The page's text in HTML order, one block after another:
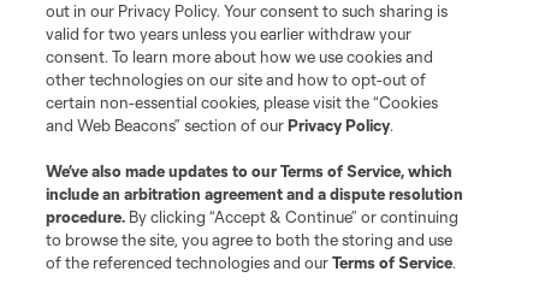
out in our Privacy Policy. Your consent to such sharing is
valid for two years unless you earlier withdraw your
consent. To learn more about how we use cookies and
other technologies on our site and how to opt-out of
certain non-essential cookies, please visit the “Cookies
and Web Beacons” section of ourPrivacy Policy.
We’ve also made updates to ourTerms of Service, which
include an arbitration agreement and a dispute resolution
procedure. By clicking “Accept & Continue” or continuing
to browse the site, you agree to both the storing and use
of the referenced technologies and ourTerms of Service.